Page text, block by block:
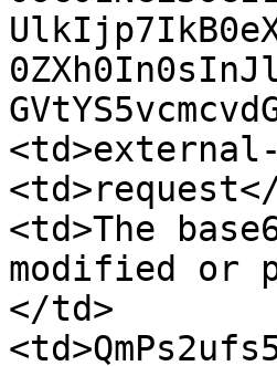
<td>The
modified or
</td>